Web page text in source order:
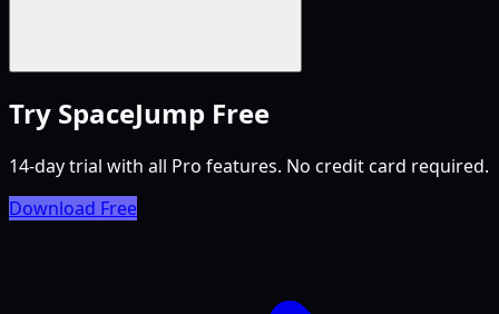
Try SpaceJump Free
14-day trial with all Pro features. No credit card required.
Download Free